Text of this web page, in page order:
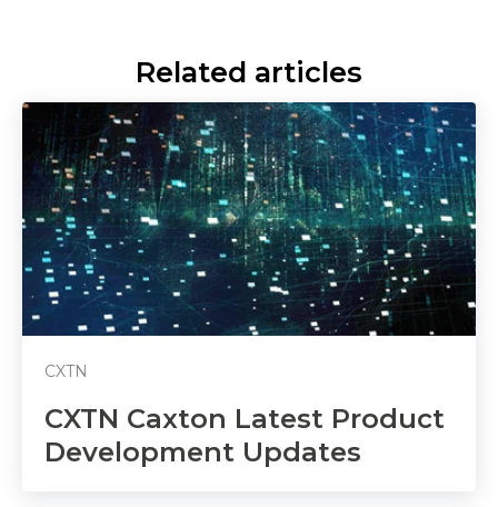
Related articles
CXTN
CXTN Caxton Latest Product
Development Updates